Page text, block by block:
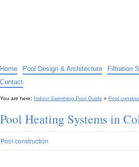
Home Pool Design & Architecture Filtration
Contact
You are here: Indoor Swimming Pool Guide » Pool
Pool Heating Systems in
Pool construction